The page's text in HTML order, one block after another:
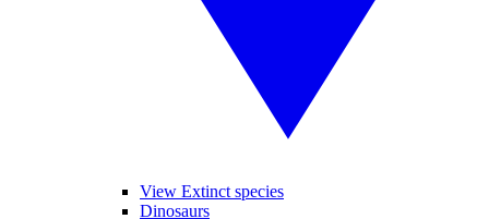
View Extinct species
Dinosaurs